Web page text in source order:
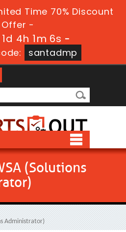
Time 70% Discount
Offer -
1d 4h 1m 6s -
santadmp
(Solutions
Administrator)